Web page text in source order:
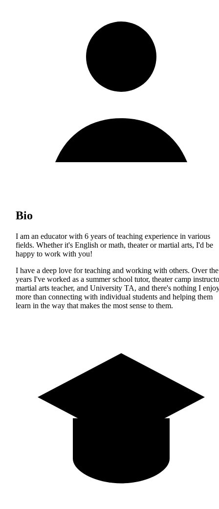
Bio
I am an educator with 6 years of teaching experience in various
fields. Whether it's English or math, theater or martial arts, I'd be
happy to work with you!
I have a deep love for teaching and working with others. Over the
years I've worked as a summer school tutor, theater camp
martial arts teacher, and University TA, and there's nothing I
more than connecting with individual students and helping them
learn in the way that makes the most sense to them.